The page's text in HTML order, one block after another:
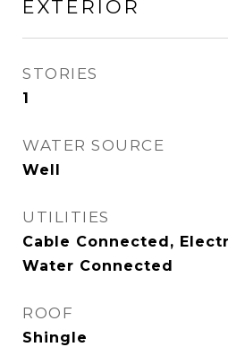
EXTERIOR
STORIES
1
WATER SOURCE
Well
UTILITIES
Cable Connected,
Water Connected
ROOF
Shingle